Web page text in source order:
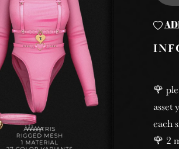
🌹
asset
each
🌹 2